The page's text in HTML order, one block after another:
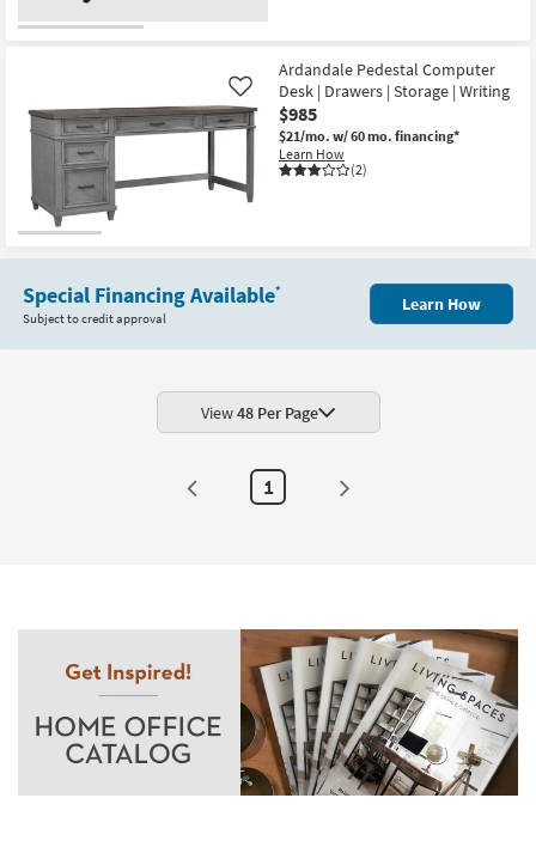
Ardandale Pedestal Computer
Desk | Drawers | Storage | Writing
$985
$21/mo. w/ 60 mo. financing*
Learn How
(2)
Like
Special Financing Available*
Subject to credit approval
Learn How
View48 Per Page
1